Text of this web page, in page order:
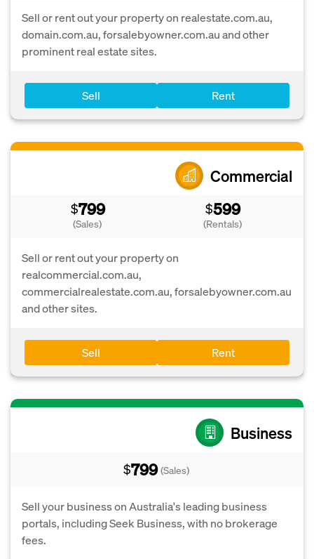
Sell or rent out your property on realestate.com.au,
domain.com.au, forsalebyowner.com.au and other
prominent real estate sites.
Sell Rent
Commercial
$799
(Sales)
$599
(Rentals)
Sell or rent out your property on
realcommercial.com.au,
commercialrealestate.com.au, forsalebyowner.com.au
and other sites.
Sell Rent
Business
$799 (Sales)
Sell your business on Australia's leading business
portals, including Seek Business, with no brokerage
fees.